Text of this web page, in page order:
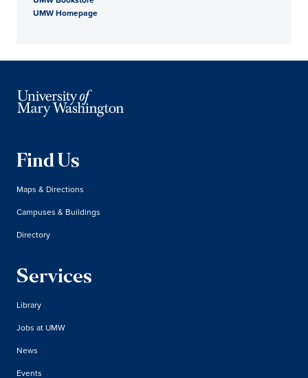
UMW Homepage
Find Us
Maps & Directions
Campuses & Buildings
Directory
Services
Library
Jobs at UMW
News
Events